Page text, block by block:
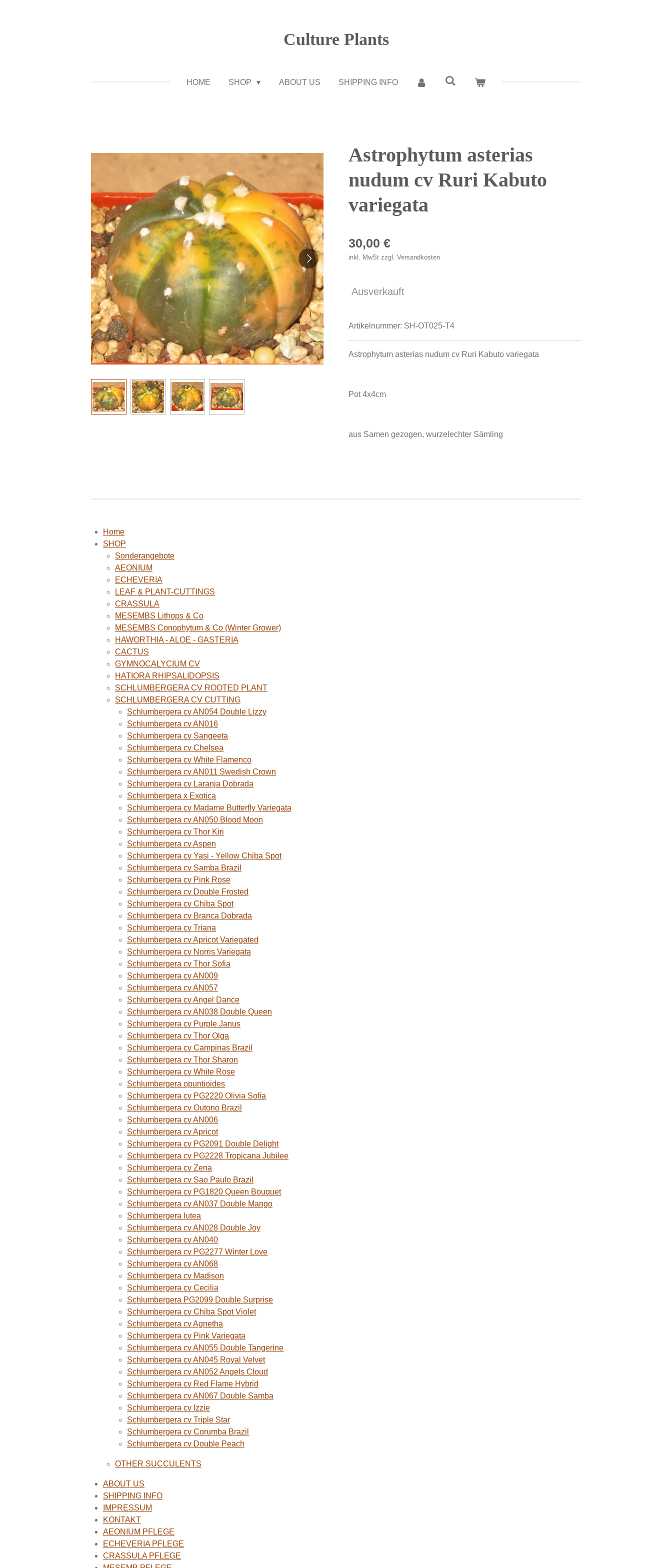
Culture Plants
HOME SHOP ABOUT US SHIPPING INFO
Astrophytum asterias
nudum cv Ruri Kabuto
variegata
30,00 €
inkl. MwSt zzgl. Versandkosten
Ausverkauft
Artikelnummer: SH-OT025-T4
Astrophytum asterias nudum cv Ruri Kabuto variegata
Pot 4x4cm
aus Samen gezogen, wurzelechter Sämling
Home
SHOP
Sonderangebote
AEONIUM
ECHEVERIA
LEAF & PLANT-CUTTINGS
CRASSULA
MESEMBS Lithops & Co
MESEMBS Conophytum & Co (Winter Grower)
HAWORTHIA - ALOE - GASTERIA
CACTUS
GYMNOCALYCIUM CV
HATIORA RHIPSALIDOPSIS
SCHLUMBERGERA CV ROOTED PLANT
SCHLUMBERGERA CV CUTTING
Schlumbergera cv AN054 Double Lizzy
Schlumbergera cv AN016
Schlumbergera cv Sangeeta
Schlumbergera cv Chelsea
Schlumbergera cv White Flamenco
Schlumbergera cv AN011 Swedish Crown
Schlumbergera cv Laranja Dobrada
Schlumbergera x Exotica
Schlumbergera cv Madame Butterfly Variegata
Schlumbergera cv AN050 Blood Moon
Schlumbergera cv Thor Kiri
Schlumbergera cv Aspen
Schlumbergera cv Yasi - Yellow Chiba Spot
Schlumbergera cv Samba Brazil
Schlumbergera cv Pink Rose
Schlumbergera cv Double Frosted
Schlumbergera cv Chiba Spot
Schlumbergera cv Branca Dobrada
Schlumbergera cv Triana
Schlumbergera cv Apricot Variegated
Schlumbergera cv Norris Variegata
Schlumbergera cv Thor Sofia
Schlumbergera cv AN009
Schlumbergera cv AN057
Schlumbergera cv Angel Dance
Schlumbergera cv AN038 Double Queen
Schlumbergera cv Purple Janus
Schlumbergera cv Thor Olga
Schlumbergera cv Campinas Brazil
Schlumbergera cv Thor Sharon
Schlumbergera cv White Rose
Schlumbergera opuntioides
Schlumbergera cv PG2220 Olivia Sofia
Schlumbergera cv Outono Brazil
Schlumbergera cv AN006
Schlumbergera cv Apricot
Schlumbergera cv PG2091 Double Delight
Schlumbergera cv PG2228 Tropicana Jubilee
Schlumbergera cv Zena
Schlumbergera cv Sao Paulo Brazil
Schlumbergera cv PG1820 Queen Bouquet
Schlumbergera cv AN037 Double Mango
Schlumbergera lutea
Schlumbergera cv AN028 Double Joy
Schlumbergera cv AN040
Schlumbergera cv PG2277 Winter Love
Schlumbergera cv AN068
Schlumbergera cv Madison
Schlumbergera cv Cecilia
Schlumbergera PG2099 Double Surprise
Schlumbergera cv Chiba Spot Violet
Schlumbergera cv Agnetha
Schlumbergera cv Pink Variegata
Schlumbergera cv AN055 Double Tangerine
Schlumbergera cv AN045 Royal Velvet
Schlumbergera cv AN052 Angels Cloud
Schlumbergera cv Red Flame Hybrid
Schlumbergera cv AN067 Double Samba
Schlumbergera cv Izzie
Schlumbergera cv Triple Star
Schlumbergera cv Corumba Brazil
Schlumbergera cv Double Peach
OTHER SUCCULENTS
ABOUT US
SHIPPING INFO
IMPRESSUM
KONTAKT
AEONIUM PFLEGE
ECHEVERIA PFLEGE
CRASSULA PFLEGE